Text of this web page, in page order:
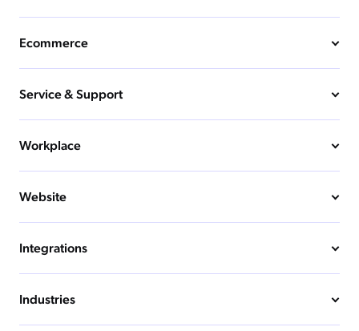
Ecommerce
Service & Support
Workplace
Website
Integrations
Industries